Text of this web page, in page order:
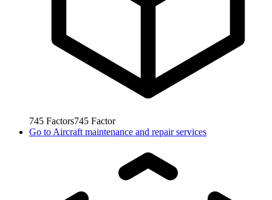
745 Factors745 Factor
Go toAircraft maintenance and repair services